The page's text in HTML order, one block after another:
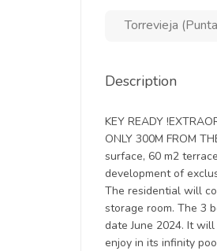
Torrevieja
Description
KEY READY
ONLY 300M FROM
surface, 60 m2
development of
The residential will
storage room. The 3
date June 2024. It
enjoy in its infinity